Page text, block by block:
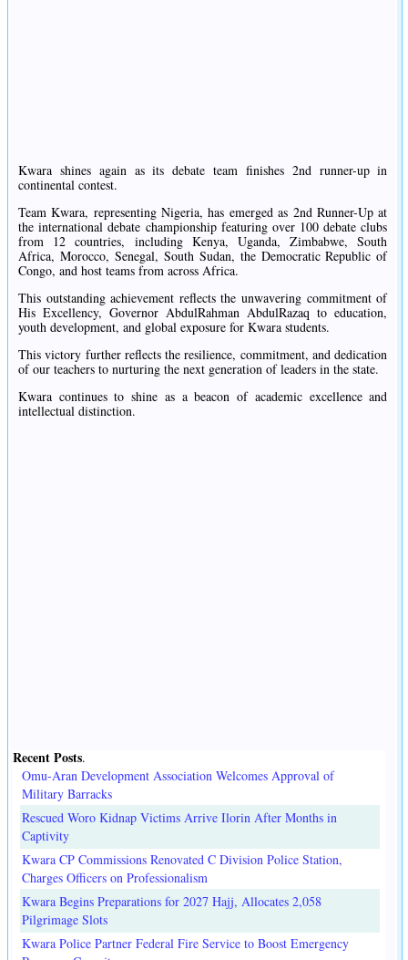
Kwara shines again as its debate team finishes 2nd runner-up in
continental contest.
Team Kwara, representing Nigeria, has emerged as 2nd Runner-Up at
the international debate championship featuring over 100 debate clubs
from 12 countries, including Kenya, Uganda, Zimbabwe, South
Africa, Morocco, Senegal, South Sudan, the Democratic Republic of
Congo, and host teams from across Africa.
This outstanding achievement reflects the unwavering commitment of
His Excellency, Governor AbdulRahman AbdulRazaq to education,
youth development, and global exposure for Kwara students.
This victory further reflects the resilience, commitment, and dedication
of our teachers to nurturing the next generation of leaders in the state.
Kwara continues to shine as a beacon of academic excellence and
intellectual distinction.
Recent Posts.
Omu-Aran Development Association Welcomes Approval of
Military Barracks
Rescued Woro Kidnap Victims Arrive Ilorin After Months in
Captivity
Kwara CP Commissions Renovated C Division Police Station,
Charges Officers on Professionalism
Kwara Begins Preparations for 2027 Hajj, Allocates 2,058
Pilgrimage Slots
Kwara Police Partner Federal Fire Service to Boost Emergency